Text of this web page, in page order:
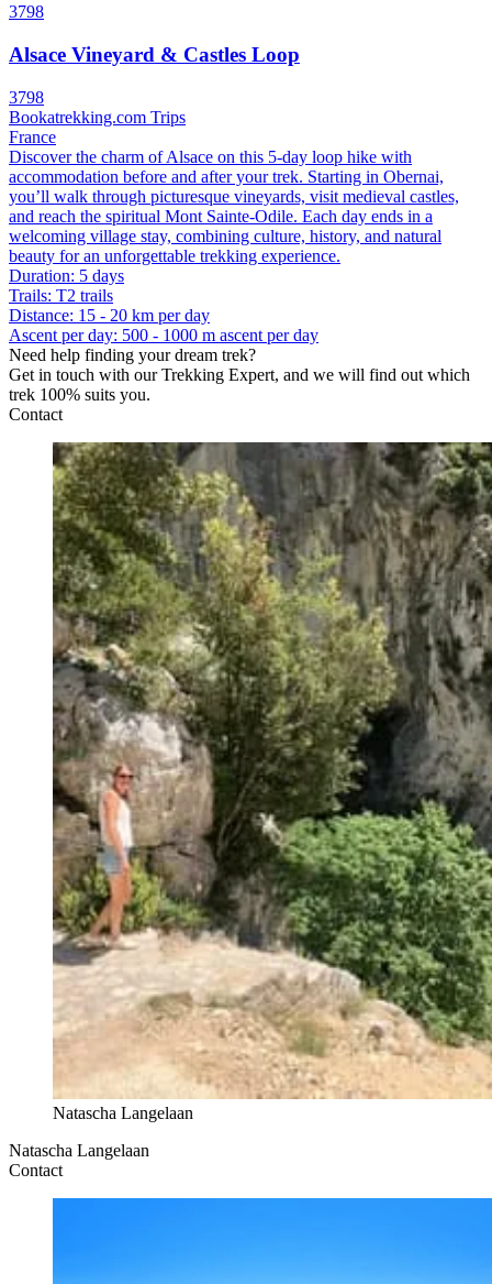
3798
Alsace Vineyard & Castles Loop
3798
Bookatrekking.com Trips
France
Discover the charm of Alsace on this 5-day loop hike with
accommodation before and after your trek. Starting in Obernai,
you’ll walk through picturesque vineyards, visit medieval castles,
and reach the spiritual Mont Sainte-Odile. Each day ends in a
welcoming village stay, combining culture, history, and natural
beauty for an unforgettable trekking experience.
Duration: 5 days
Trails: T2 trails
Distance: 15 - 20 km per day
Ascent per day: 500 - 1000 m ascent per day
Need help finding your dream trek?
Get in touch with our Trekking Expert, and we will find out which
trek 100% suits you.
Contact
Natascha Langelaan
Natascha Langelaan
Contact